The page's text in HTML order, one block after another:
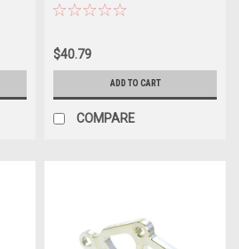
$40.79
ADD TO CART
COMPARE